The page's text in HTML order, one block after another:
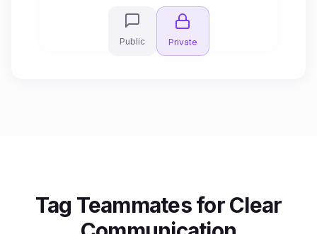
Public Private
Tag Teammates for Clear